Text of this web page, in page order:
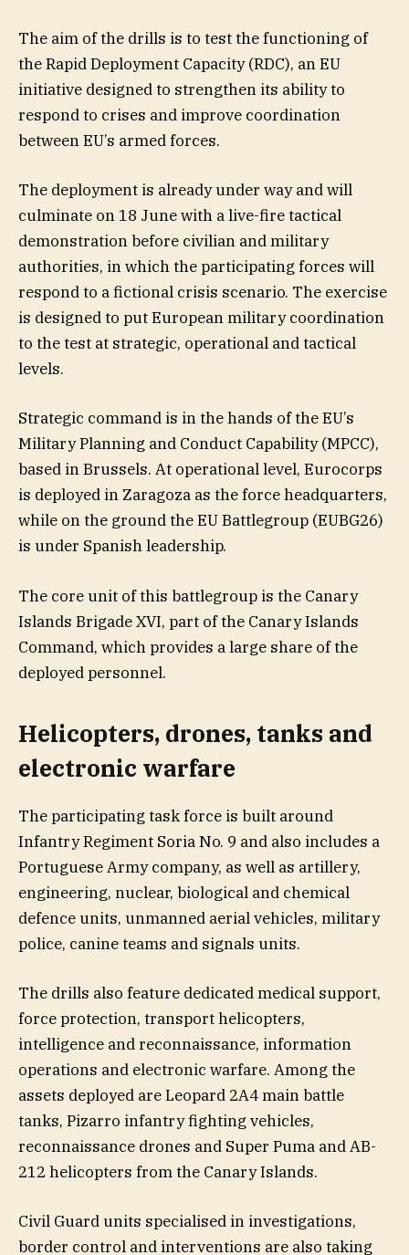
The aim of the drills is to test the functioning of
the Rapid Deployment Capacity (RDC), an EU
initiative designed to strengthen its ability to
respond to crises and improve coordination
between EU’s armed forces.
The deployment is already under way and will
culminate on 18 June with a live-fire tactical
demonstration before civilian and military
authorities, in which the participating forces will
respond to a fictional crisis scenario. The exercise
is designed to put European military coordination
to the test at strategic, operational and tactical
levels.
Strategic command is in the hands of the EU’s
Military Planning and Conduct Capability (MPCC),
based in Brussels. At operational level, Eurocorps
is deployed in Zaragoza as the force headquarters,
while on the ground the EU Battlegroup (EUBG26)
is under Spanish leadership.
The core unit of this battlegroup is the Canary
Islands Brigade XVI, part of the Canary Islands
Command, which provides a large share of the
deployed personnel.
Helicopters, drones, tanks and
electronic warfare
The participating task force is built around
Infantry Regiment Soria No. 9 and also includes a
Portuguese Army company, as well as artillery,
engineering, nuclear, biological and chemical
defence units, unmanned aerial vehicles, military
police, canine teams and signals units.
The drills also feature dedicated medical support,
force protection, transport helicopters,
intelligence and reconnaissance, information
operations and electronic warfare. Among the
assets deployed are Leopard 2A4 main battle
tanks, Pizarro infantry fighting vehicles,
reconnaissance drones and Super Puma and AB-
212 helicopters from the Canary Islands.
Civil Guard units specialised in investigations,
border control and interventions are also taking